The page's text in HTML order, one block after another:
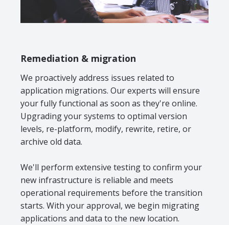
Remediation & migration
We proactively address issues related to
application migrations. Our experts will ensure
your fully functional as soon as they're online.
Upgrading your systems to optimal version
levels, re-platform, modify, rewrite, retire, or
archive old data.
We'll perform extensive testing to confirm your
new infrastructure is reliable and meets
operational requirements before the transition
starts. With your approval, we begin migrating
applications and data to the new location.